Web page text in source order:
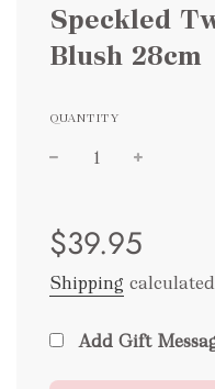
Speckled
Blush 28cm
QUANTITY
price
price
$39.95
Shipping
Add Gift